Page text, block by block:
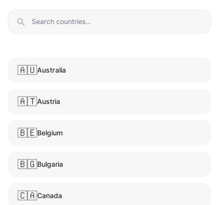
🇦🇺Australia
🇦🇹Austria
🇧🇪Belgium
🇧🇬Bulgaria
🇨🇦Canada